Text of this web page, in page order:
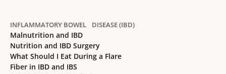
INFLAMMATORY BOWEL DISEASE (IBD)
Malnutrition and IBD
Nutrition and IBD Surgery
What Should I Eat During a Flare
Fiber in IBD and IBS